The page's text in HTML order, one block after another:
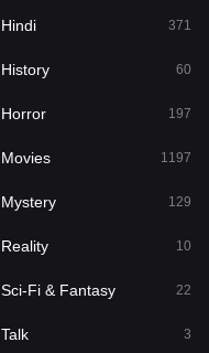
555
2
1197
24
Hindi 371
History 60
Horror 197
Movies 1197
Mystery 129
Reality 10
Sci-Fi & Fantasy 22
Talk 3